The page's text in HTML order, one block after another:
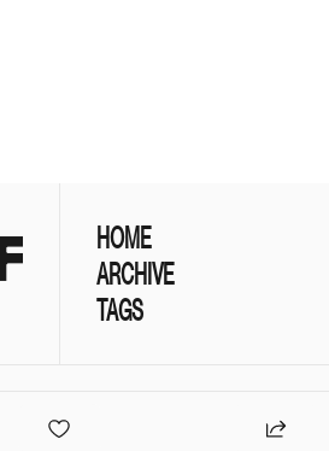
HOME
ARCHIVE
TAGS
Powered by beehiiv